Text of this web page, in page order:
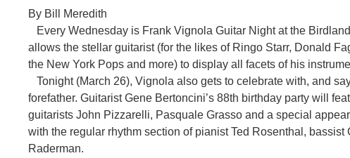
By Bill Meredith
Every Wednesday is Frank Vignola Guitar Night at the
allows the stellar guitarist (for the likes of Ringo Starr, Donald
the New York Pops and more) to display all facets of his
Tonight (March 26), Vignola also gets to celebrate with, and
forefather. Guitarist Gene Bertoncini’s 88th birthday party will
guitarists John Pizzarelli, Pasquale Grasso and a special
with the regular rhythm section of pianist Ted Rosenthal,
Raderman.